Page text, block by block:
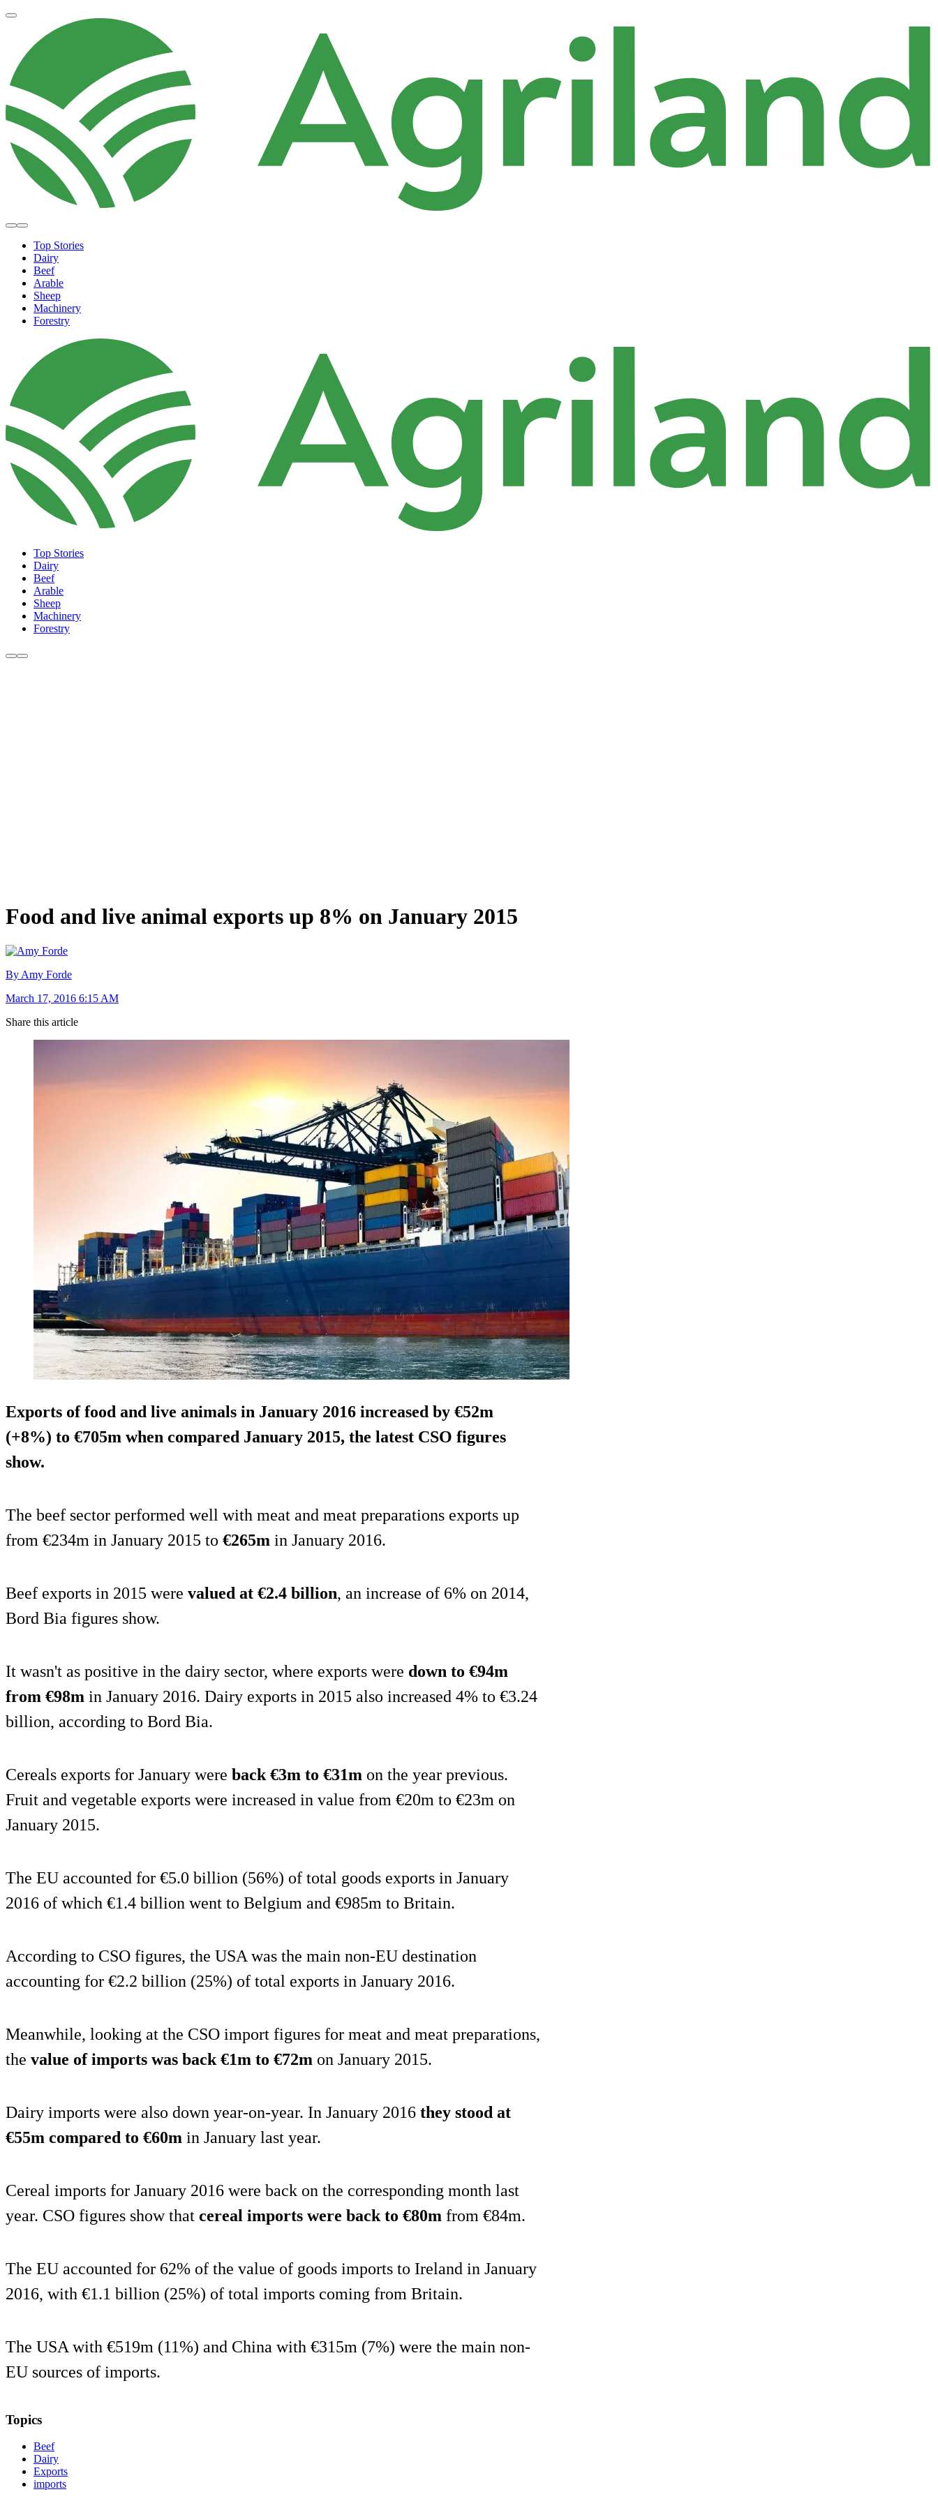
Top Stories
Dairy
Beef
Arable
Sheep
Machinery
Forestry
Top Stories
Dairy
Beef
Arable
Sheep
Machinery
Forestry
Food and live animal exports up 8% on January 2015
By Amy Forde
March 17, 2016 6:15 AM
Share this article
Exports of food and live animals in January 2016 increased by €52m
(+8%) to €705m when compared January 2015, the latest CSO figures
show.
The beef sector performed well with meat and meat preparations exports up
from €234m in January 2015 to €265m in January 2016.
Beef exports in 2015 were valued at €2.4 billion, an increase of 6% on 2014,
Bord Bia figures show.
It wasn't as positive in the dairy sector, where exports were down to €94m
from €98m in January 2016. Dairy exports in 2015 also increased 4% to €3.24
billion, according to Bord Bia.
Cereals exports for January were back €3m to €31m on the year previous.
Fruit and vegetable exports were increased in value from €20m to €23m on
January 2015.
The EU accounted for €5.0 billion (56%) of total goods exports in January
2016 of which €1.4 billion went to Belgium and €985m to Britain.
According to CSO figures, the USA was the main non-EU destination
accounting for €2.2 billion (25%) of total exports in January 2016.
Meanwhile, looking at the CSO import figures for meat and meat preparations,
the value of imports was back €1m to €72m on January 2015.
Dairy imports were also down year-on-year. In January 2016 they stood at
€55m compared to €60m in January last year.
Cereal imports for January 2016 were back on the corresponding month last
year. CSO figures show that cereal imports were back to €80m from €84m.
The EU accounted for 62% of the value of goods imports to Ireland in January
2016, with €1.1 billion (25%) of total imports coming from Britain.
The USA with €519m (11%) and China with €315m (7%) were the main non-
EU sources of imports.
Topics
Beef
Dairy
Exports
imports